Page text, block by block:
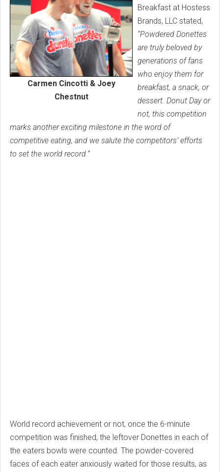
Carmen Cincotti & Joey
Chestnut
Breakfast at Hostess
Brands, LLC stated,
“Powdered Donettes
are truly beloved by
generations of fans
who enjoy them for
breakfast, a snack, or
dessert. Donut Day or
not, this competition
marks another exciting milestone in the word of
competitive eating, and we salute the competitors’ efforts
to set the world record.”
World record achievement or not, once the 6-minute
competition was finished, the leftover Donettes in each of
the eaters bowls were counted. The powder-covered
faces of each eater anxiously waited for those results, as